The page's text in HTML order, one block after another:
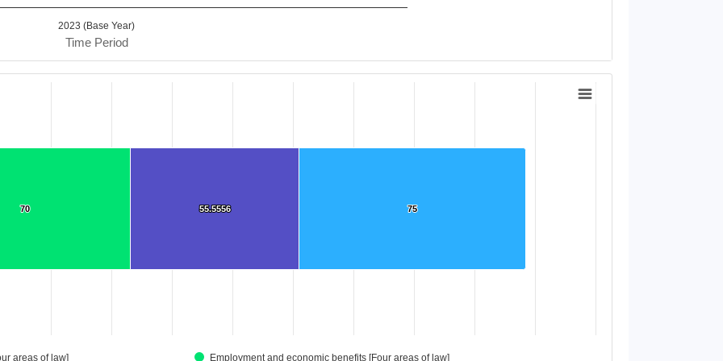
Time Period
2023 (Base Year)
75
75
55.5556
55.5556
70
70
areas of law]
Employment and economic benefits [Four areas of law]